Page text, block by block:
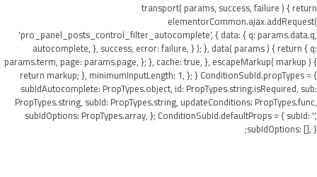
transport( params, success, failure ) { return
elementorCommon.ajax.addRequest(
'pro_panel_posts_control_filter_autocomplete', { data: { q: params.data.q,
autocomplete, }, success, error: failure, } ); }, data( params ) { return { q:
params.term, page: params.page, }; }, cache: true, }, escapeMarkup( markup ) {
return markup; }, minimumInputLength: 1, }; } ConditionSubId.propTypes = {
subIdAutocomplete: PropTypes.object, id: PropTypes.string.isRequired, sub:
PropTypes.string, subId: PropTypes.string, updateConditions: PropTypes.func,
subIdOptions: PropTypes.array, }; ConditionSubId.defaultProps = { subId: '',
subIdOptions: [], };